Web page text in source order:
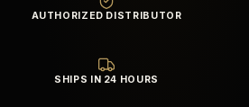
AUTHORIZED DISTRIBUTOR
SHIPS IN 24 HOURS